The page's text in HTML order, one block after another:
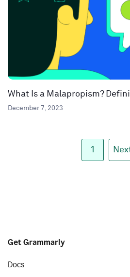
What Is a Malapropism?
December 7, 2023
1
Get Grammarly
Docs